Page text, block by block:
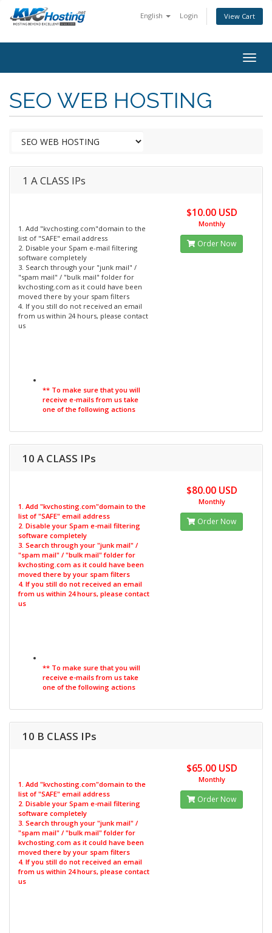
English Login View Cart
SEO WEB HOSTING
1 A CLASS IPs
1. Add "kvchosting.com"domain to the
list of "SAFE" email address
2. Disable your Spam e-mail filtering
software completely
3. Search through your "junk mail" /
"spam mail" / "bulk mail" folder for
kvchosting.com as it could have been
moved there by your spam filters
4. If you still do not received an email
from us within 24 hours, please contact
us
** To make sure that you will
receive e-mails from us take
one of the following actions
$10.00 USD
Monthly
Order Now
10 A CLASS IPs
1. Add "kvchosting.com"domain to the
list of "SAFE" email address
2. Disable your Spam e-mail filtering
software completely
3. Search through your "junk mail" /
"spam mail" / "bulk mail" folder for
kvchosting.com as it could have been
moved there by your spam filters
4. If you still do not received an email
from us within 24 hours, please contact
us
** To make sure that you will
receive e-mails from us take
one of the following actions
$80.00 USD
Monthly
Order Now
10 B CLASS IPs
1. Add "kvchosting.com"domain to the
list of "SAFE" email address
2. Disable your Spam e-mail filtering
software completely
3. Search through your "junk mail" /
"spam mail" / "bulk mail" folder for
kvchosting.com as it could have been
moved there by your spam filters
4. If you still do not received an email
from us within 24 hours, please contact
us
$65.00 USD
Monthly
Order Now